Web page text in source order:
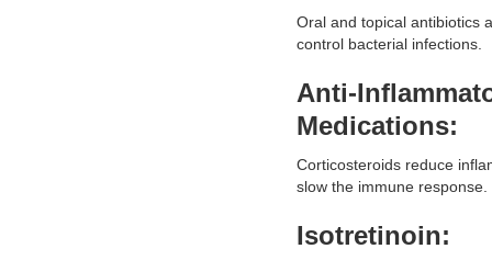
Oral and topical antibiotics
control bacterial infections.
Anti-
Medications:
Corticosteroids reduce
slow the immune response.
Isotretinoin: